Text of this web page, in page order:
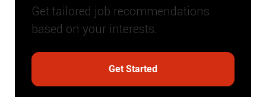
Get tailored job recommendations
based on your interests.
Get Started